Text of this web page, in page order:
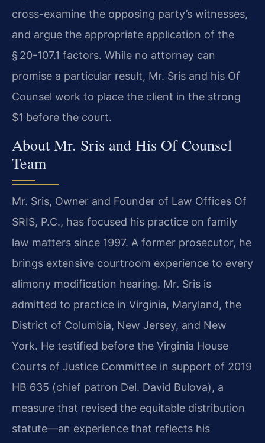
cross-examine the opposing party’s witnesses,
and argue the appropriate application of the
§ 20-107.1 factors. While no attorney can
promise a particular result, Mr. Sris and his Of
Counsel work to place the client in the strong
$1 before the court.
About Mr. Sris and His Of Counsel
Team
Mr. Sris, Owner and Founder of Law Offices Of
SRIS, P.C., has focused his practice on family
law matters since 1997. A former prosecutor, he
brings extensive courtroom experience to every
alimony modification hearing. Mr. Sris is
admitted to practice in Virginia, Maryland, the
District of Columbia, New Jersey, and New
York. He testified before the Virginia House
Courts of Justice Committee in support of 2019
HB 635 (chief patron Del. David Bulova), a
measure that revised the equitable distribution
statute—an experience that reflects his